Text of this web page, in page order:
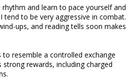
and learn to pace yourself and
to be very aggressive in combat.
ups, and reading tells soon makes
resemble a controlled exchange
rewards, including charged